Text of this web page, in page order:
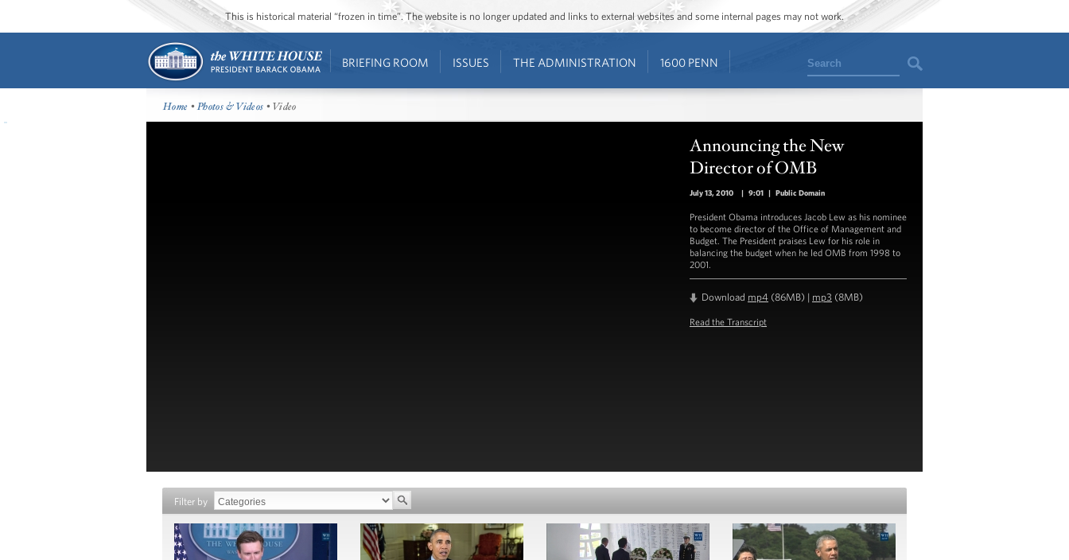
This is historical material “frozen in time”. The website is no longer updated and links to external websites and some internal pages may not work.
BRIEFING ROOM ISSUES THE ADMINISTRATION 1600 PENN Search
Home •Photos & Videos • Video
Announcing the New
Director of OMB
July 13, 2010 | 9:01 | Public Domain
President Obama introduces Jacob Lew as his nominee
to become director of the Office of Management and
Budget. The President praises Lew for his role in
balancing the budget when he led OMB from 1998 to
2001.
Download mp4 (86MB) | mp3 (8MB)
Read the Transcript
Filter by